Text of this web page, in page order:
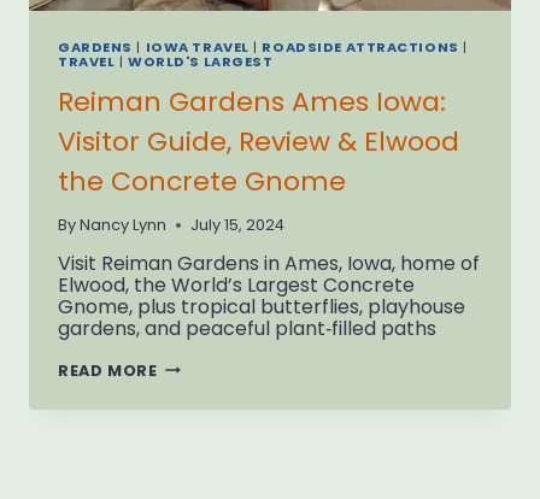
GARDENS | IOWA TRAVEL | ROADSIDE ATTRACTIONS |
TRAVEL |WORLD'S LARGEST
Reiman Gardens Ames Iowa:
Visitor Guide, Review & Elwood
the Concrete Gnome
ByNancy Lynn July 15, 2024
Visit Reiman Gardens in Ames, Iowa, home of
Elwood, the World’s Largest Concrete
Gnome, plus tropical butterflies, playhouse
gardens, and peaceful plant‑filled paths
READ MOREREIMAN
GARDENS
IOWA: